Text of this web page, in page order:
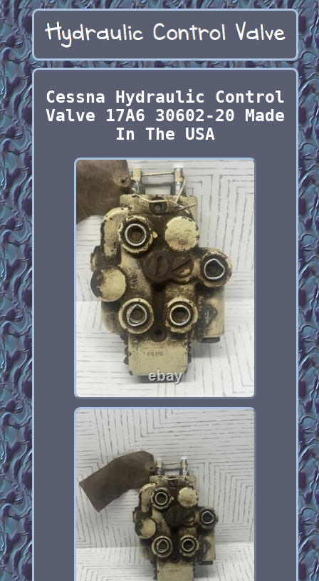
Cessna Hydraulic Control
Valve 17A6 30602-20 Made
In The USA